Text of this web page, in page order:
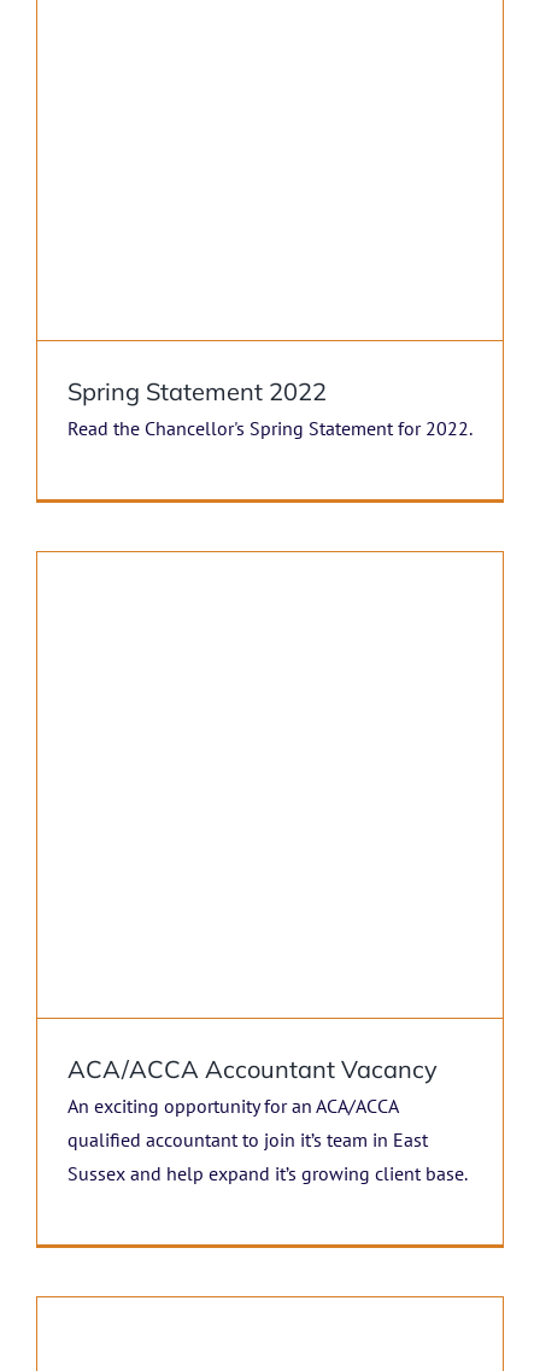
Spring Statement 2022
Read the Chancellor's Spring Statement for 2022.
ACA/ACCA Accountant Vacancy
An exciting opportunity for an ACA/ACCA
qualified accountant to join it’s team in East
Sussex and help expand it’s growing client base.